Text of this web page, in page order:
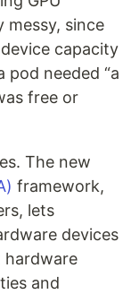
messy, since
capacity
needed “a
free or
The new
framework,
lets
devices
hardware
and